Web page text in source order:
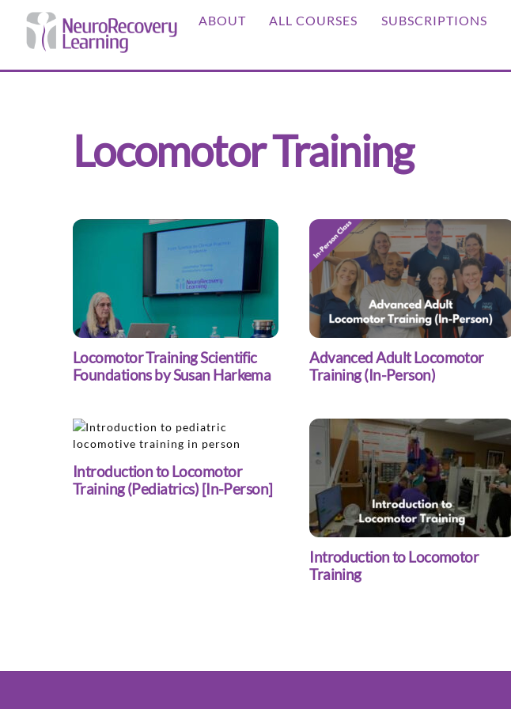
content
ABOUT ALL COURSES SUBSCRIPTIONS
Locomotor Training
Locomotor Training Scientific
Foundations by Susan Harkema
Advanced Adult Locomotor
Training (In-Person)
Introduction to Locomotor
Training (Pediatrics) [In-Person]
Introduction to Locomotor
Training